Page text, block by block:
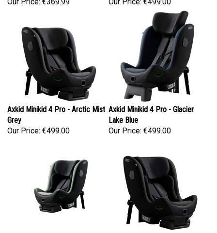
Axkid Minikid 4 Pro - Arctic Mist
Grey
Our Price:
Axkid Minikid 4 Pro - Glacier
Lake Blue
Our Price:
Axkid Minikid 4 Pro - Forest